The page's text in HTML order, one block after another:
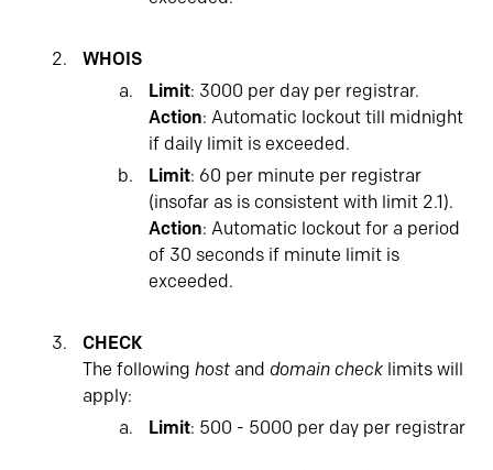
WHOIS
Limit: 3000 per day per registrar.
Action: Automatic lockout till midnight
if daily limit is exceeded.
Limit: 60 per minute per registrar
(insofar as is consistent with limit 2.1).
Action: Automatic lockout for a period
of 30 seconds if minute limit is
exceeded.
CHECK
The following host and domain check limits will
apply:
Limit: 500 - 5000 per day per registrar